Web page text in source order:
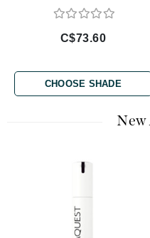
C$73.60
CHOOSE SHADE